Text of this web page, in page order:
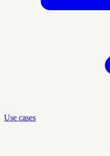
Use cases